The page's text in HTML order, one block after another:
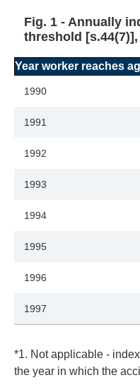
Fig. 1 - Annually
threshold [s.44(7)],
Year worker reaches
1990
1991
1992
1993
1994
1995
1996
1997
*1. Not applicable -
the year in which the